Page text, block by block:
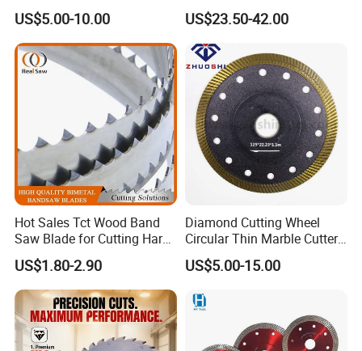
Ceramic Tile and Wood
Cutting, Fast Dry and Wet
Cutting with Sharp Edge
and Best Price
US$5.00-10.00
Concrete Stone Brick
Diamond Cutting Blade Disc
US$23.50-42.00
Hot Sales Tct Wood Band
Saw Blade for Cutting Hard
Wood
US$1.80-2.90
Diamond Cutting Wheel
Circular Thin Marble Cutter
Segment Saw Blade for Tile
and Stone
US$5.00-15.00